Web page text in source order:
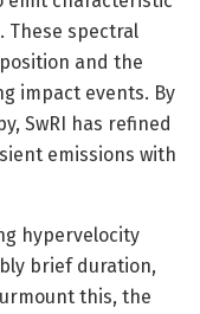
These spectral
and the
impact events. By
SwRI has refined
emissions with
hypervelocity
brief duration,
this, the